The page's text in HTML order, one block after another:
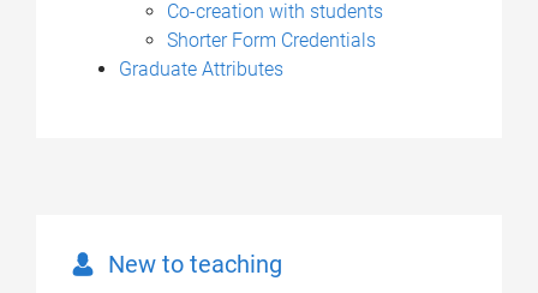
Co-creation with students
Shorter Form Credentials
Graduate Attributes
New to teaching